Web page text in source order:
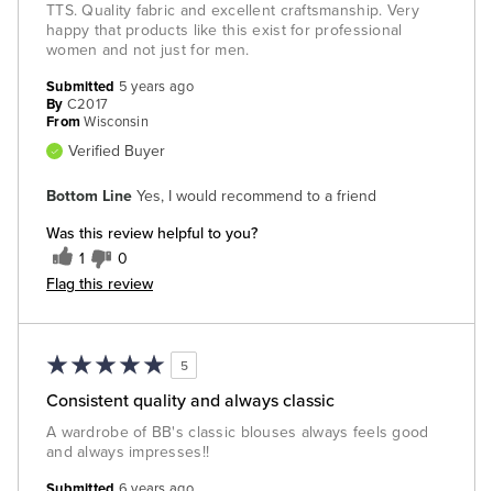
TTS. Quality fabric and excellent craftsmanship. Very
happy that products like this exist for professional
women and not just for men.
Bottom Line Yes, I would recommend to a friend
Was this review helpful to you?
1 0
Flag this review
Submitted 5 years ago
By C2017
From Wisconsin
Verified Buyer
5
Consistent quality and always classic
A wardrobe of BB's classic blouses always feels good
and always impresses!!